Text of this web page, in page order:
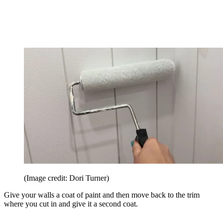
(Image credit: Dori Turner)
Give your walls a coat of paint and then move back to the trim
where you cut in and give it a second coat.